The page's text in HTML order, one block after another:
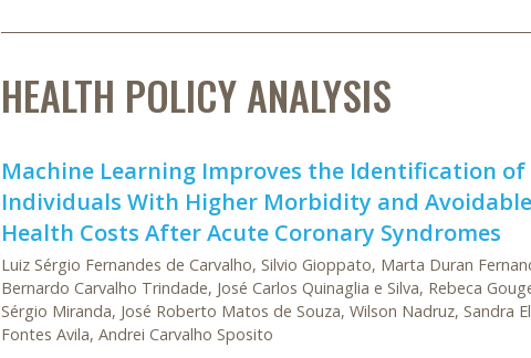
HEALTH POLICY ANALYSIS
Machine Learning Improves the Identification of
Individuals With Higher Morbidity and Avoidable
Health Costs After Acute Coronary Syndromes
Luiz Sérgio Fernandes de Carvalho, Silvio Gioppato, Marta Duran
Bernardo Carvalho Trindade, José Carlos Quinaglia e Silva, Rebeca
Sérgio Miranda, José Roberto Matos de Souza, Wilson Nadruz, Sandra
Fontes Avila, Andrei Carvalho Sposito